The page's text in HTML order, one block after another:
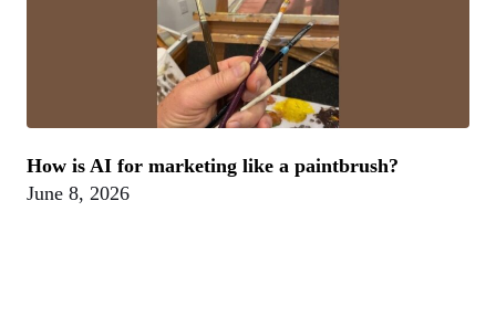
How is AI for marketing like a paintbrush?
June 8, 2026